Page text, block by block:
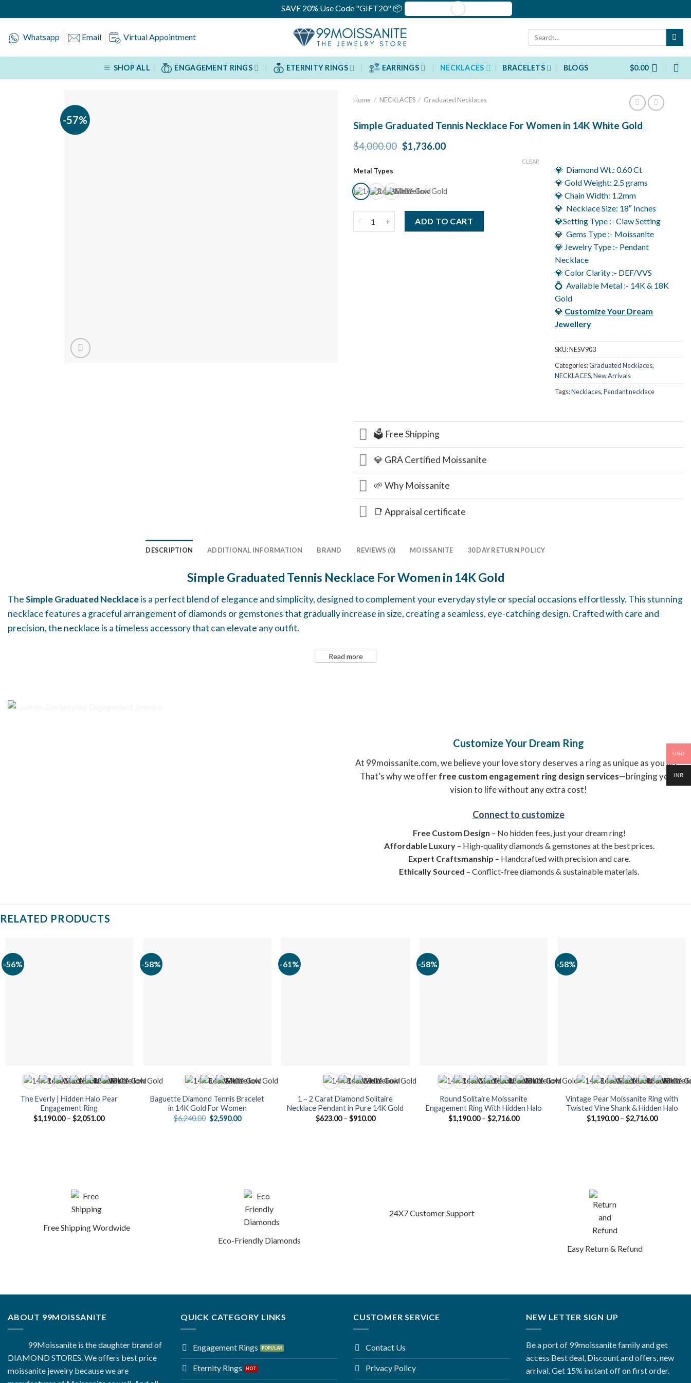
to
content
SAVE 20% Use Code "GIFT20" 📦
Whatsapp Email Virtual Appointment
SHOP ALL ENGAGEMENT RINGS ETERNITY RINGS EARRINGS NECKLACES BRACELETS BLOGS $0.00
-57%
Home / NECKLACES / Graduated Necklaces
Simple Graduated Tennis Necklace For Women in 14K White Gold
$4,000.00 Original
price
$1,736.00Current
Metal Types
CLEAR
Simple Graduated Tennis Necklace For Women in 14K White Gold quantity
ADD TO CART
💎 Diamond Wt.: 0.60 Ct
💎 Gold Weight: 2.5 grams
💎 Chain Width: 1.2mm
💎 Necklace Size: 18″ Inches
💎Setting Type :- Claw Setting
💎 Gems Type :- Moissanite
💎 Jewelry Type :- Pendant
Necklace
💎 Color Clarity :- DEF/VVS
💍 Available Metal :- 14K & 18K
Gold
💎 Customize Your Dream
Jewellery
SKU:NESV903
Categories:Graduated Necklaces,
NECKLACES,New Arrivals
Tags:Necklaces,Pendant necklace
🗳️ Free Shipping
💎 GRA Certified Moissanite
🌱 Why Moissanite
📑 Appraisal certificate
DESCRIPTION ADDITIONAL INFORMATION BRAND REVIEWS (0) MOISSANITE 30 DAY RETURN POLICY
Simple Graduated Tennis Necklace For Women in 14K Gold
TheSimple Graduated Necklaceis a perfect blend of elegance and simplicity, designed to complement your everyday style or special occasions effortlessly. This stunning
necklace features a graceful arrangement of diamonds or gemstones that gradually increase in size, creating a seamless, eye-catching design. Crafted with care and
precision, the necklace is a timeless accessory that can elevate any outfit.
Read more
Customize Your Dream Ring
At 99moissanite.com, we believe your love story deserves a ring as unique as you are.
That’s why we offerfree custom engagement ring design services—bringing your
vision to life without any extra cost!
Connect to customize
Free Custom Design – No hidden fees, just your dream ring!
Affordable Luxury– High-quality diamonds & gemstones at the best prices.
Expert Craftsmanship – Handcrafted with precision and care.
Ethically Sourced – Conflict-free diamonds & sustainable materials.
RELATED PRODUCTS
-56%
The Everly | Hidden Halo Pear
Engagement Ring
$1,190.00 – $2,051.00Price
-58%
Baguette Diamond Tennis Bracelet
in 14K Gold For Women
$6,240.00 Original
price
$2,590.00Current
-61%
1 – 2 Carat Diamond Solitaire
Necklace Pendant in Pure 14K Gold
$623.00 – $910.00Price
-58%
Round Solitaire Moissanite
Engagement Ring With Hidden Halo
$1,190.00 – $2,716.00Price
-58%
Vintage Pear Moissanite Ring with
Twisted Vine Shank & Hidden Halo
$1,190.00 – $2,716.00Price
Free Shipping Wordwide
Eco-Friendly Diamonds
24X7 Customer Support
Easy Return & Refund
ABOUT 99MOISSANITE
99Moissanite is the daughter brand of
DIAMOND STORES. We offers best price
moissanite jewelry because we are
QUICK CATEGORY LINKS
Engagement Rings
Eternity Rings
CUSTOMER SERVICE
Contact Us
Privacy Policy
NEW LETTER SIGN UP
Be a port of 99moissanite family and get
access Best deal, Discount and offers, new
arrival. Get 15% instant off on first order.
USD
INR